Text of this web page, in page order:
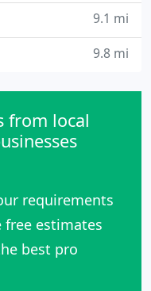
9.1 mi
9.8 mi
from local
requirements
free estimates
best pro